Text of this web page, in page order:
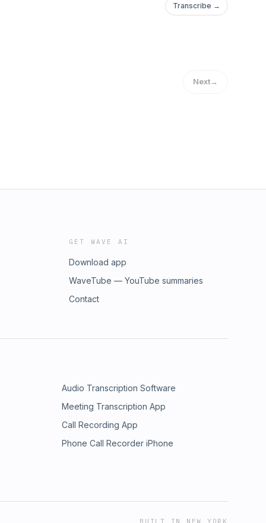
Transcribe →
Next→
GET WAVE AI
Download app
WaveTube — YouTube summaries
Contact
Audio Transcription Software
Meeting Transcription App
Call Recording App
Phone Call Recorder iPhone
BUILT IN NEW YORK